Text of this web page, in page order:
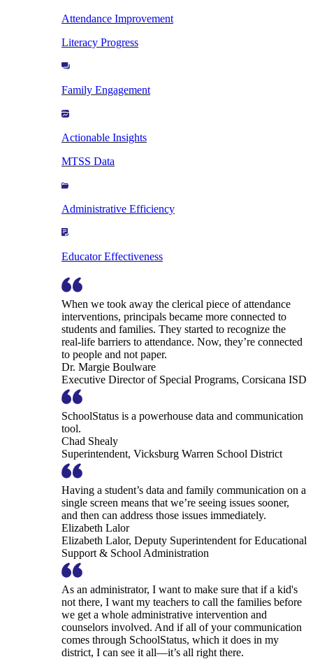
Attendance Improvement
Literacy Progress
Family Engagement
Actionable Insights
MTSS Data
Administrative Efficiency
Educator Effectiveness
When we took away the clerical piece of attendance
interventions, principals became more connected to
students and families. They started to recognize the
real-life barriers to attendance. Now, they’re connected
to people and not paper.
Dr. Margie Boulware
Executive Director of Special Programs, Corsicana ISD
SchoolStatus is a powerhouse data and communication
tool.
Chad Shealy
Superintendent, Vicksburg Warren School District
Having a student’s data and family communication on a
single screen means that we’re seeing issues sooner,
and then can address those issues immediately.
Elizabeth Lalor
Elizabeth Lalor, Deputy Superintendent for Educational
Support & School Administration
As an administrator, I want to make sure that if a kid's
not there, I want my teachers to call the families before
we get a whole administrative intervention and
counselors involved. And if all of your communication
comes through SchoolStatus, which it does in my
district, I can see it all—it’s all right there.